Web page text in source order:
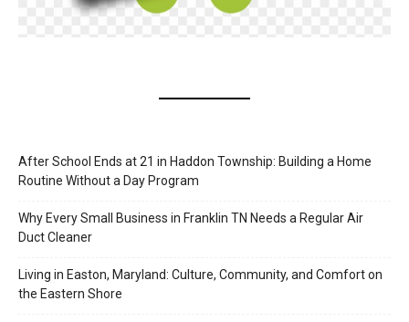
After School Ends at 21 in Haddon Township: Building a Home
Routine Without a Day Program
Why Every Small Business in Franklin TN Needs a Regular Air
Duct Cleaner
Living in Easton, Maryland: Culture, Community, and Comfort on
the Eastern Shore